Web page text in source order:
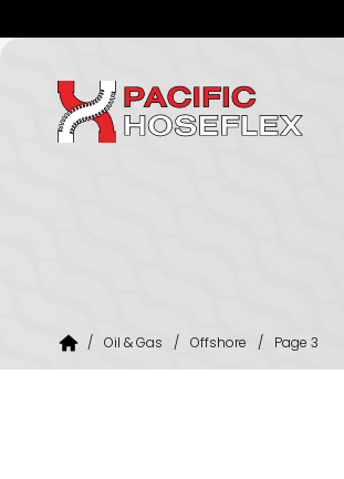
/ Oil & Gas / Offshore / Page 3